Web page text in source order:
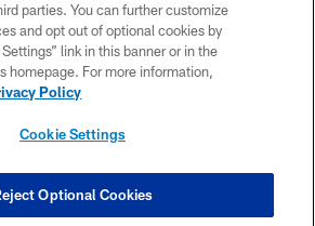
PRIVACY POLICY
ACCESSIBILITY
CONTACT US
COOKIE SETTINGS
parties. You can further customize
and opt out of optional cookies by
link in this banner or in the
homepage. For more information,
Policy
Cookie Settings
Optional Cookies